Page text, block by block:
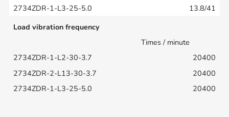
13.8/41
Load vibration frequency
Times / minute
20400
20400
20400